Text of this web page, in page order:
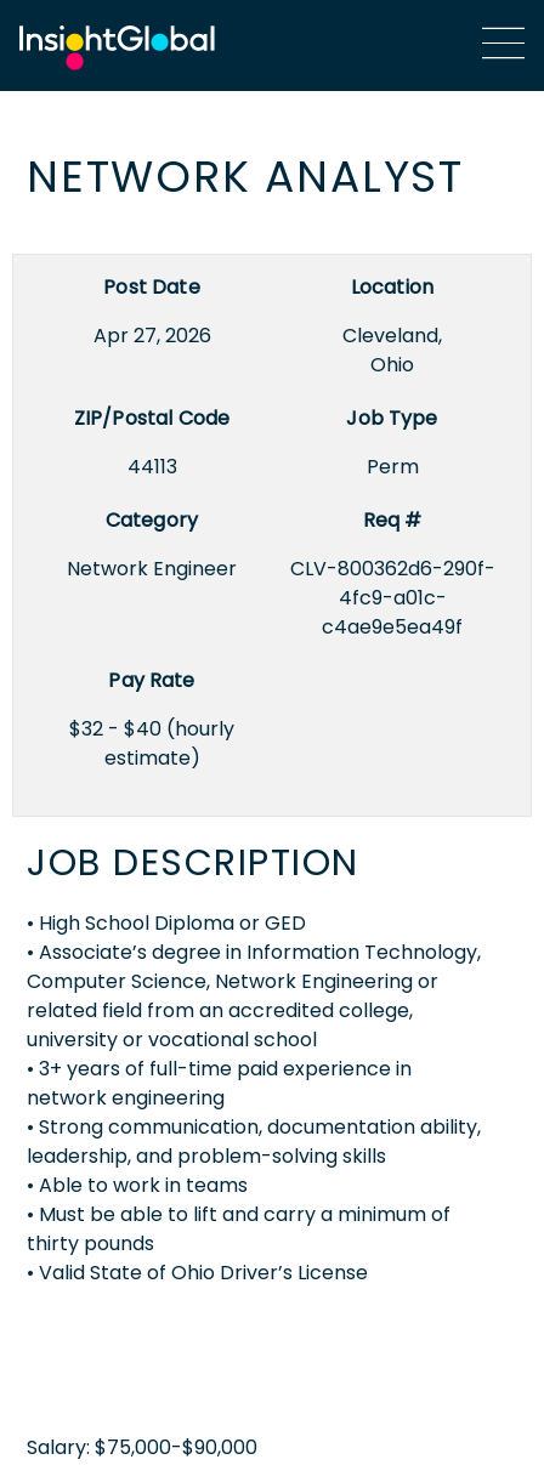
NETWORK ANALYST
Post Date
Apr 27, 2026
Location
Cleveland,
Ohio
ZIP/Postal Code
44113
Job Type
Perm
Category
Network Engineer
Req #
CLV-800362d6-290f-
4fc9-a01c-
c4ae9e5ea49f
Pay Rate
$32 - $40 (hourly
estimate)
JOB DESCRIPTION
• High School Diploma or GED
• Associate’s degree in Information Technology,
Computer Science, Network Engineering or
related field from an accredited college,
university or vocational school
• 3+ years of full-time paid experience in
network engineering
• Strong communication, documentation ability,
leadership, and problem-solving skills
• Able to work in teams
• Must be able to lift and carry a minimum of
thirty pounds
• Valid State of Ohio Driver’s License
Salary: $75,000-$90,000